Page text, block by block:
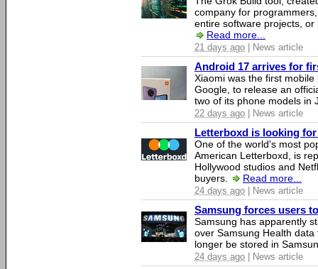
company for
entire software projects,
Read more...
21 days ago | News article
Android 17 arrives for
Xiaomi was the first
Google, to release an
two of its phone models in
22 days ago | News article
Letterboxd is looking
One of the world's most
American Letterboxd, is
Hollywood studios and
buyers.
Read more...
24 days ago | News article
Samsung forces users
Samsung has apparently
over Samsung Health
longer be stored in
24 days ago | News article